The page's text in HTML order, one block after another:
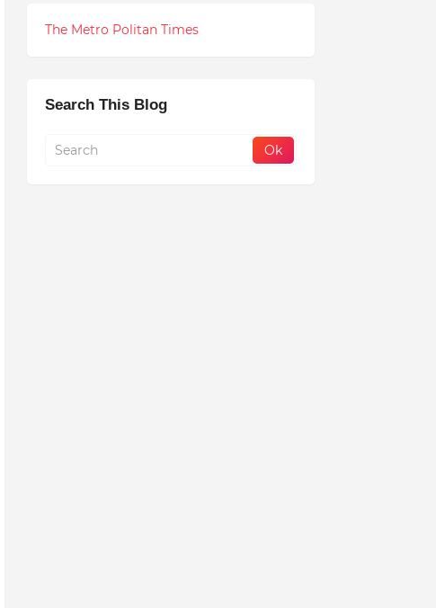
The Metro Politan Times
Search This Blog